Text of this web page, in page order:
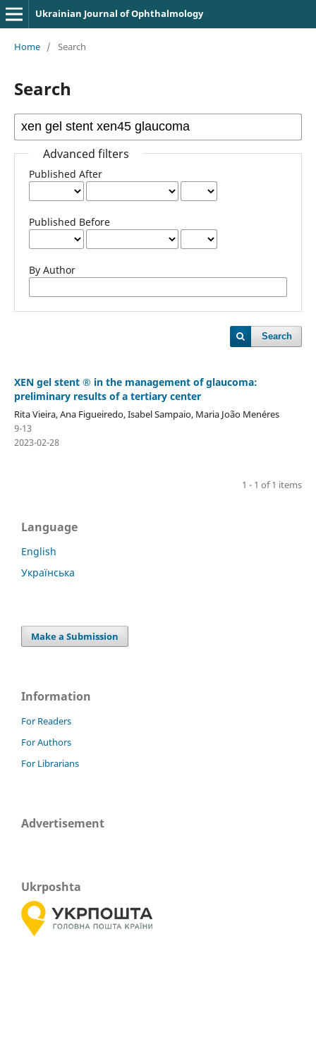
Ukrainian Journal of Ophthalmology
Home / Search
Search
Advanced filters
Published After
Published Before
By Author
Search
XEN gel stent ® in the management of glaucoma:
preliminary results of a tertiary center
Rita Vieira, Ana Figueiredo, Isabel Sampaio, Maria João Menéres
9-13
2023-02-28
1 - 1 of 1 items
Language
English
Українська
Make a Submission
Information
For Readers
For Authors
For Librarians
Advertisement
Ukrposhta